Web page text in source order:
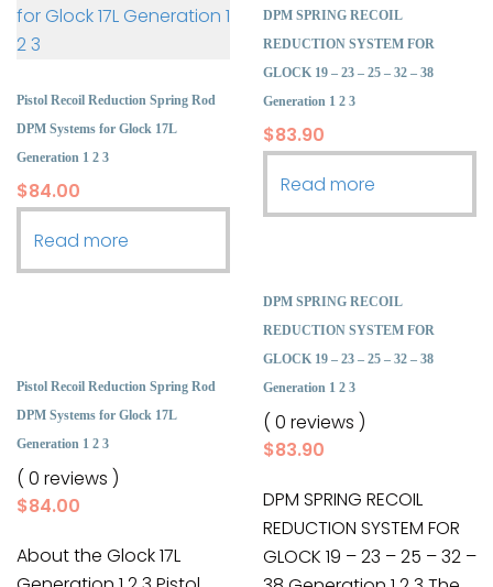
Pistol Recoil Reduction Spring Rod
DPM Systems for Glock 17L
Generation 1 2 3
$84.00
Read more
Pistol Recoil Reduction Spring Rod
DPM Systems for Glock 17L
Generation 1 2 3
( 0 reviews )
$84.00
About the Glock 17L
DPM SPRING RECOIL
REDUCTION SYSTEM FOR
GLOCK 19 – 23 – 25 – 32 – 38
Generation 1 2 3
$83.90
Read more
DPM SPRING RECOIL
REDUCTION SYSTEM FOR
GLOCK 19 – 23 – 25 – 32 – 38
Generation 1 2 3
( 0 reviews )
$83.90
DPM SPRING RECOIL
REDUCTION SYSTEM FOR
GLOCK 19 – 23 – 25 – 32 –